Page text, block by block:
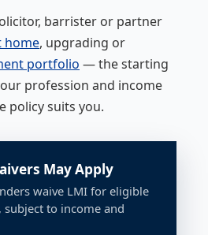
barrister or partner
home, upgrading or
portfolio — the starting
profession and income
policy suits you.
May Apply
waive LMI for eligible
subject to income and